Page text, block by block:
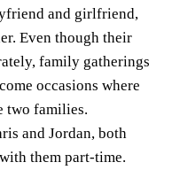
and girlfriend,
Even though their
family gatherings
occasions where
two families.
and Jordan, both
them part-time.